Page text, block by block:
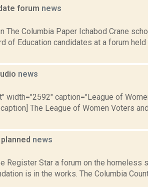
forum news
The Columbia Paper Ichabod Crane
of Education candidates at a forum held
news
width="2592" caption="League of
The League of Women Voters
news
Register Star a forum on the homeless
is in the works. The Columbia